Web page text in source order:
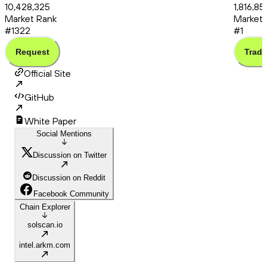
10,428,325
Market Rank
#1322
Request
Market
#1
Trade
Official Site
GitHub
White Paper
Social Mentions
Discussion on Twitter
Discussion on Reddit
Facebook Community
Chain Explorer
solscan.io
intel.arkm.com